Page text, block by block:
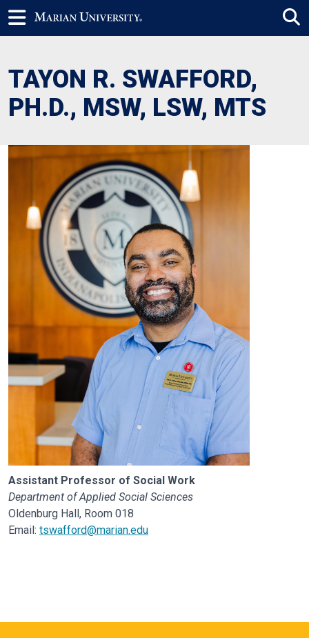
TAYON R. SWAFFORD,
PH.D., MSW, LSW, MTS
Assistant Professor of Social Work
Department of Applied Social Sciences
Oldenburg Hall, Room 018
Email: tswafford@marian.edu